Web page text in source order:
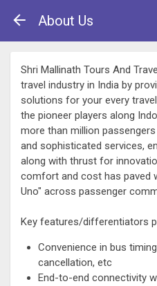
About Us
Shri Mallinath Tours And
travel industry in India by
solutions for your every
the pioneer players along
more than million
and sophisticated services,
along with thrust for
comfort and cost has paved
Uno" across passenger
Key features/differentiators
Convenience in bus
cancellation, etc
End-to-end connectivity